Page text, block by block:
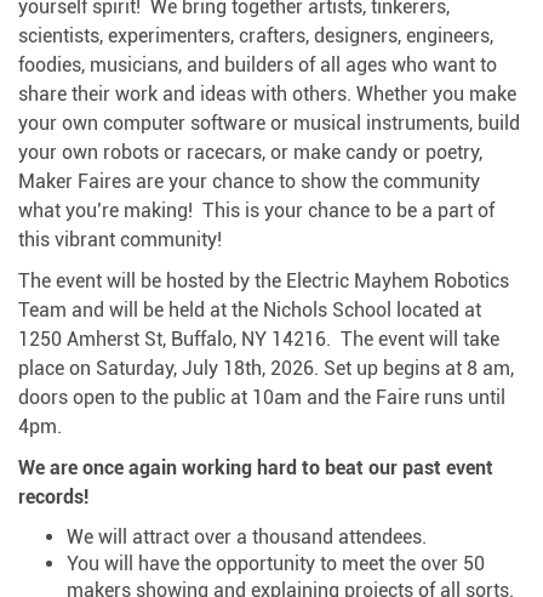
yourself spirit! We bring together artists, tinkerers,
scientists, experimenters, crafters, designers, engineers,
foodies, musicians, and builders of all ages who want to
share their work and ideas with others. Whether you make
your own computer software or musical instruments, build
your own robots or racecars, or make candy or poetry,
Maker Faires are your chance to show the community
what you’re making! This is your chance to be a part of
this vibrant community!
The event will be hosted by the Electric Mayhem Robotics
Team and will be held at the Nichols School located at
1250 Amherst St, Buffalo, NY 14216. The event will take
place on Saturday, July 18th, 2026. Set up begins at 8 am,
doors open to the public at 10am and the Faire runs until
4pm.
We are once again working hard to beat our past event
records!
We will attract over a thousand attendees.
You will have the opportunity to meet the over 50
makers showing and explaining projects of all sorts.